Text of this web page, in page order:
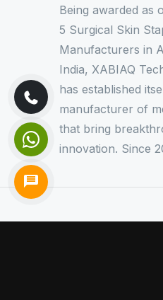
Being awarded as
5 Surgical Skin
Manufacturers in
India, XABIAQ
has established
manufacturer of
that bring
innovation. Since